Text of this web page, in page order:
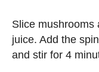
Slice mushrooms
juice. Add the
and stir for 4